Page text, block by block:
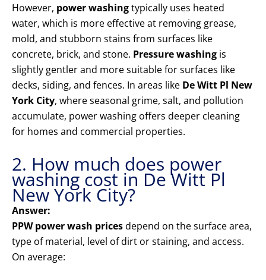
However, power washingtypically uses heated
water, which is more effective at removing grease,
mold, and stubborn stains from surfaces like
concrete, brick, and stone. Pressure washing is
slightly gentler and more suitable for surfaces like
decks, siding, and fences. In areas like De Witt Pl New
York City, where seasonal grime, salt, and pollution
accumulate, power washing offers deeper cleaning
for homes and commercial properties.
2. How much does power
washing cost in De Witt Pl
New York City?
Answer:
PPW power wash pricesdepend on the surface area,
type of material, level of dirt or staining, and access.
On average: